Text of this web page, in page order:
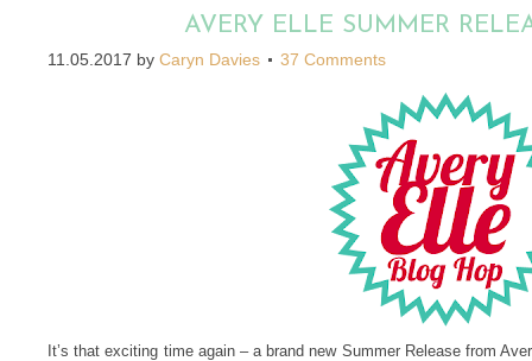
AVERY ELLE SUMMER
11.05.2017 by Caryn Davies 37 Comments
It’s that exciting time again – a brand new Summer Release from